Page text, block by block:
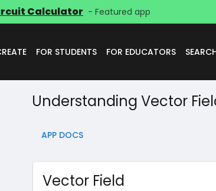
Calculator - Featured app
FOR STUDENTS FOR EDUCATORS
Understanding Vector
APP DOCS
Vector Field